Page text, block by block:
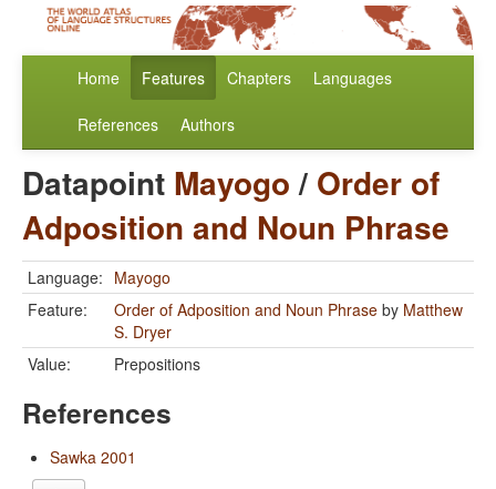
Home Features Chapters Languages
References Authors
Datapoint Mayogo/ Order of
Adposition and Noun Phrase
Language: Mayogo
Feature:
Order of Adposition and Noun Phrase by Matthew
S. Dryer
Value:
Prepositions
References
Sawka 2001